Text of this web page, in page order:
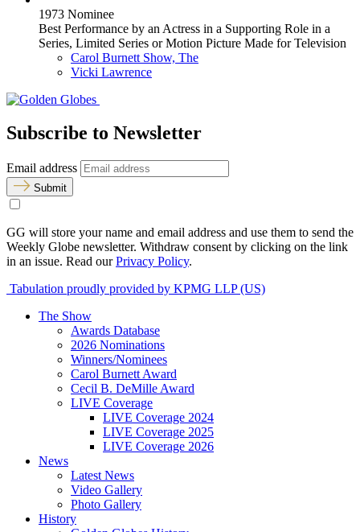
1973 Nominee
Best Performance by an Actress in a Supporting Role in a
Series, Limited Series or Motion Picture Made for Television
Carol Burnett Show, The
Vicki Lawrence
Subscribe to Newsletter
Email address
Submit
GG will store your name and email address and use them to send the
Weekly Globe newsletter. Withdraw consent by clicking on the link
in an issue. Read ourPrivacy Policy.
Tabulation proudly provided by KPMG LLP (US)
The Show
Awards Database
2026 Nominations
Winners/Nominees
Carol Burnett Award
Cecil B. DeMille Award
LIVE Coverage
LIVE Coverage 2024
LIVE Coverage 2025
LIVE Coverage 2026
News
Latest News
Video Gallery
Photo Gallery
History